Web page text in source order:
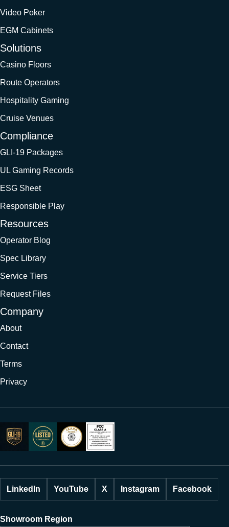
Video Poker
EGM Cabinets
Solutions
Casino Floors
Route Operators
Hospitality Gaming
Cruise Venues
Compliance
GLI-19 Packages
UL Gaming Records
ESG Sheet
Responsible Play
Resources
Operator Blog
Spec Library
Service Tiers
Request Files
Company
About
Contact
Terms
Privacy
LinkedIn YouTube X Instagram Facebook
Showroom Region